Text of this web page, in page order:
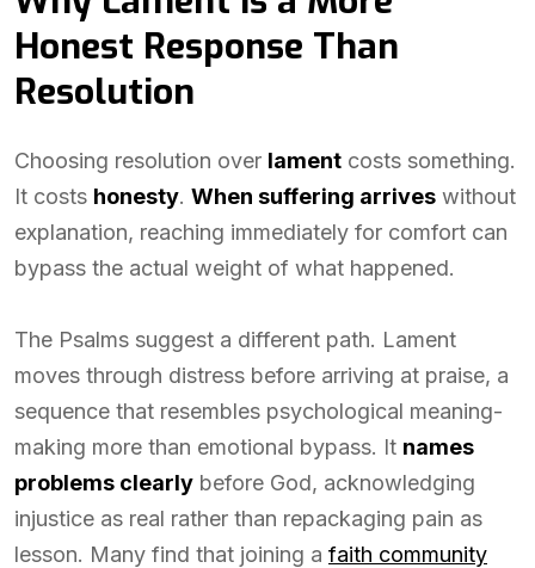
Honest Response Than
Resolution
Choosing resolution over lament costs something.
It costs honesty. When suffering arrives without
explanation, reaching immediately for comfort can
bypass the actual weight of what happened.
The Psalms suggest a different path. Lament
moves through distress before arriving at praise, a
sequence that resembles psychological meaning-
making more than emotional bypass. It names
problems clearly before God, acknowledging
injustice as real rather than repackaging pain as
lesson. Many find that joining a faith community